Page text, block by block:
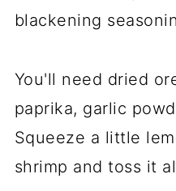
blackening
You'll need dried
paprika, garlic
Squeeze a little
shrimp and toss it